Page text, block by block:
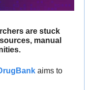
are stuck
manual
aims to